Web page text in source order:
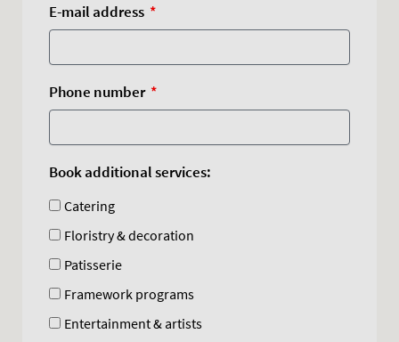
E-mail address
Phone number
Book additional services:
Catering
Floristry & decoration
Patisserie
Framework programs
Entertainment & artists